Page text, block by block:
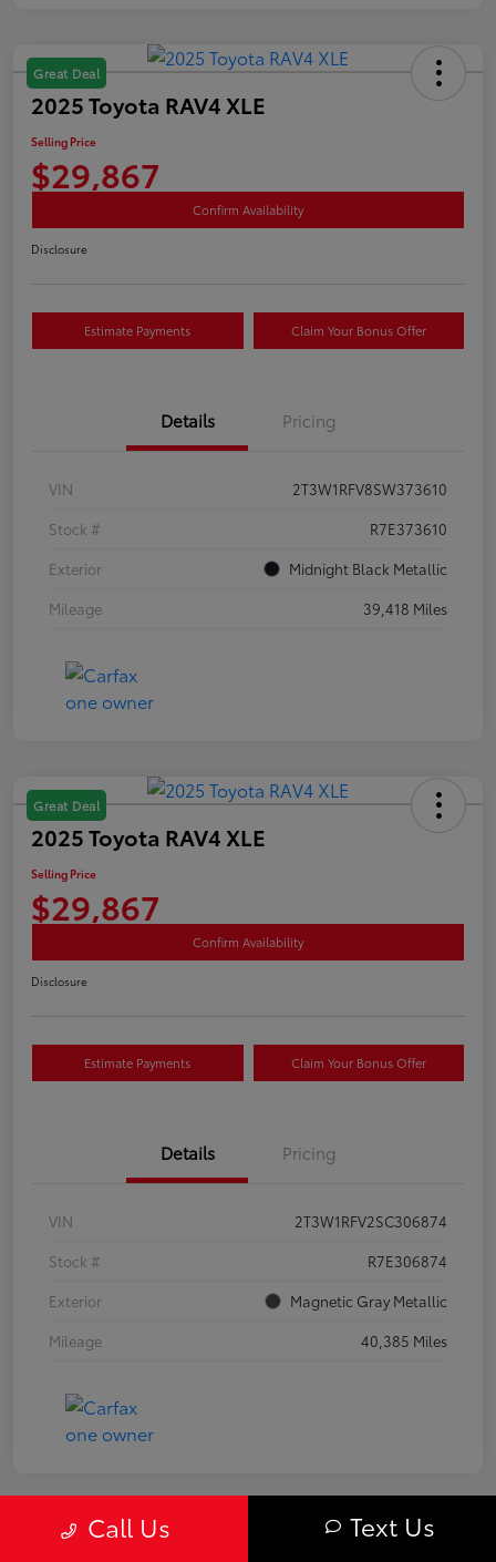
Great Deal
2025 Toyota RAV4 XLE
Selling Price
$29,867
Confirm Availability
Disclosure
Estimate Payments Claim Your Bonus Offer
Details Pricing
VIN
2T3W1RFV8SW373610
Stock #
R7E373610
Exterior
Midnight Black Metallic
Mileage
39,418 Miles
Great Deal
2025 Toyota RAV4 XLE
Selling Price
$29,867
Confirm Availability
Disclosure
Estimate Payments Claim Your Bonus Offer
Details Pricing
VIN
2T3W1RFV2SC306874
Stock #
R7E306874
Exterior
Magnetic Gray Metallic
Mileage
40,385 Miles
Great DealCall Us Text Us